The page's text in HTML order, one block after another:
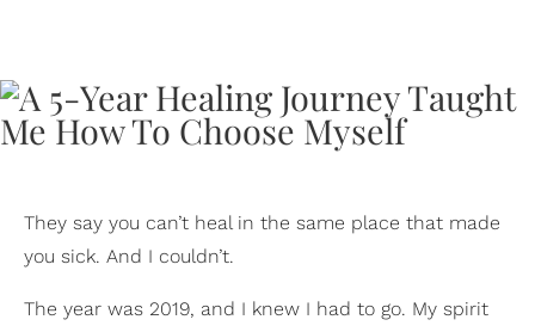
They say you can’t heal in the same place that made
you sick. And I couldn’t.
The year was 2019, and I knew I had to go. My spirit